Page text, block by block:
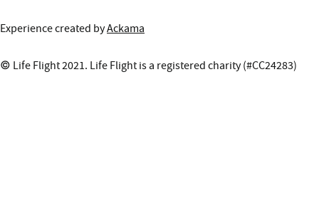
Experience created byAckama
© Life Flight 2021. Life Flight is a registered charity (#CC24283)